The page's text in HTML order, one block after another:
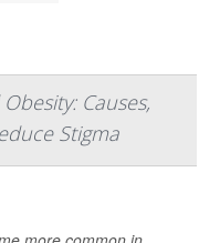
Causes,
Stigma